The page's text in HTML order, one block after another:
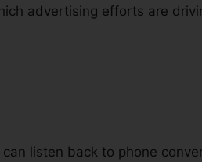
advertising efforts are
listen back to phone